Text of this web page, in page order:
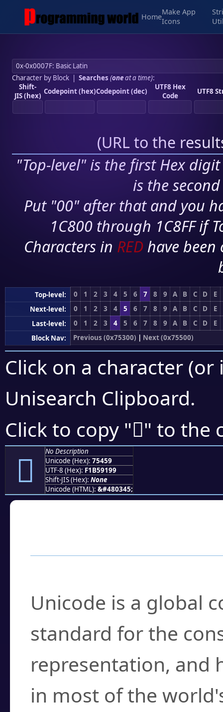
Home
Make App
Icons
Character by Block| Searches (oneat a time):
Shift-
JIS (hex) Codepoint (hex)Codepoint (dec)
UTF8 Hex
Code
UTF8
(URL to the
"Top-level" is the first Hex
is the
Put "00" after that and you
1C800 through 1C8FF if
Characters in RED have
Top-level: 0 1 2 3 4 5 6 7 8 9 A B C D
E
Next-level:
0 1 2 3 4 5 6 7 8 9 A B C D
E
Last-level:
0 1 2 3 4 5 6 7 8 9 A B C D
E
Block Nav:
Previous (0x75300) | Next (0x75500)
Click on a character
Unisearch Clipboard.
Click to copy "񵑙" to the
񵑙
No Description
Unicode (Hex): 75459
UTF-8 (Hex): F1B59199
Shift-JIS (Hex): None
Unicode (HTML): &#480345;
Unicode is a global
standard for the
representation, and
in most of the